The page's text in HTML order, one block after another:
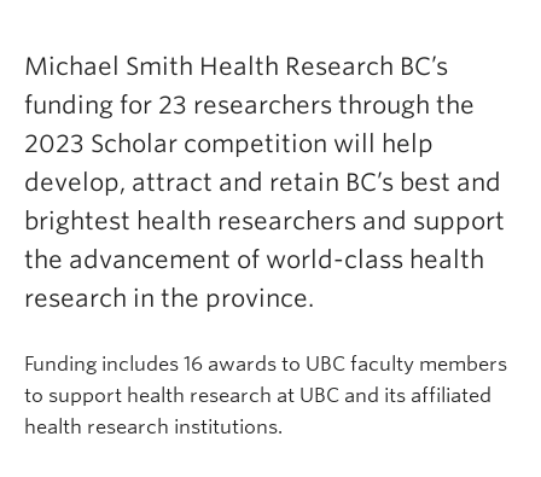
Michael Smith Health Research BC’s
funding for 23 researchers through the
2023 Scholar competition will help
develop, attract and retain BC’s best and
brightest health researchers and support
the advancement of world-class health
research in the province.
Funding includes 16 awards to UBC faculty members
to support health research at UBC and its affiliated
health research institutions.